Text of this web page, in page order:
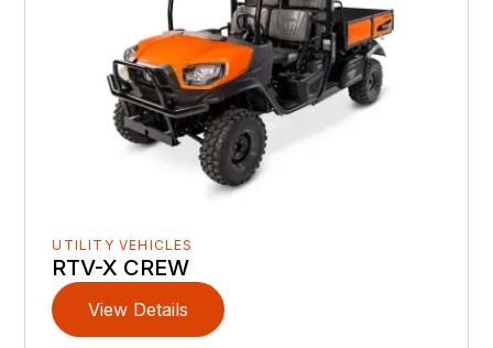
UTILITY VEHICLES
RTV-X CREW
View Details